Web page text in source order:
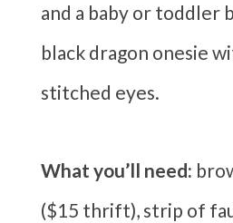
and a baby or toddler
black dragon onesie
stitched eyes.
What you’ll need:
($15 thrift), strip of